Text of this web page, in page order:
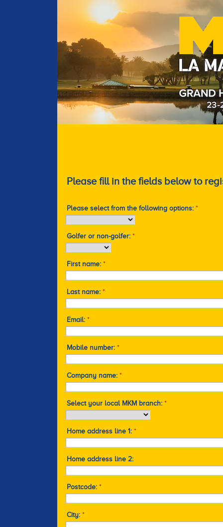
Please fill in the fields below to
Please select from the following options: *
Golfer or non-golfer: *
First name: *
Last name: *
Email: *
Mobile number: *
Company name: *
Select your local MKM branch: *
Home address line 1: *
Home address line 2:
Postcode: *
City: *